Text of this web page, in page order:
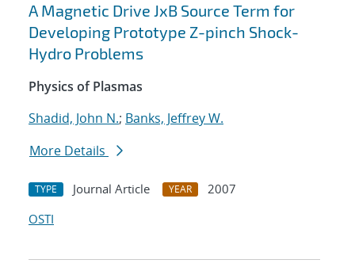
A Magnetic Drive JxB Source Term for
Developing Prototype Z-pinch Shock-
Hydro Problems
Physics of Plasmas
Shadid, John N.; Banks, Jeffrey W.
More Details
TYPE Journal Article YEAR
2007
OSTI